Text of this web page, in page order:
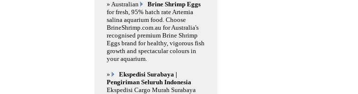
» Australian
Brine Shrimp Eggs
for fresh, 95% hatch rate Artemia
salina aquarium food. Choose
BrineShrimp.com.au for Australia's
recognised premium Brine Shrimp
Eggs brand for healthy, vigorous fish
growth and spectacular colours in
your aquarium.
»
Ekspedisi Surabaya |
Pengiriman Seluruh Indonesia
Ekspedisi Cargo Murah Surabaya